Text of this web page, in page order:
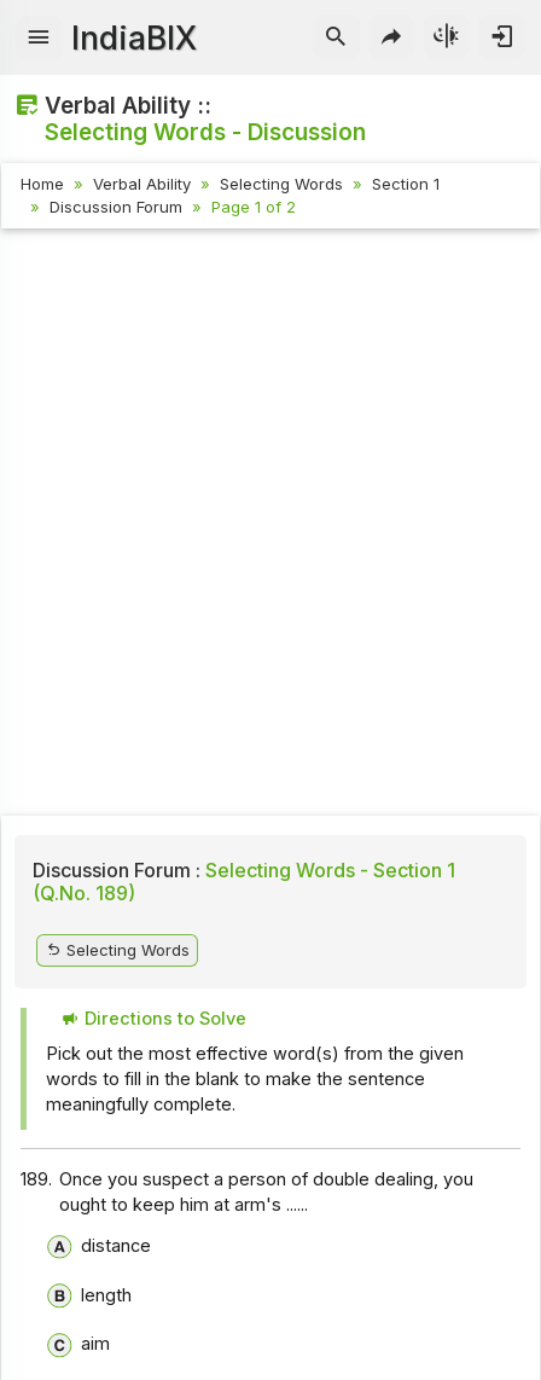
IndiaBIX
Verbal Ability ::
Selecting Words - Discussion
Home Verbal Ability Selecting Words
Section 1
Discussion Forum
Page 1 of 2
Discussion Forum : Selecting Words - Section 1
(Q.No. 189)
Selecting Words
Directions to Solve
Pick out the most effective word(s) from the given
words to fill in the blank to make the sentence
meaningfully complete.
189. Once you suspect a person of double dealing, you
ought to keep him at arm's ......
distance
length
aim